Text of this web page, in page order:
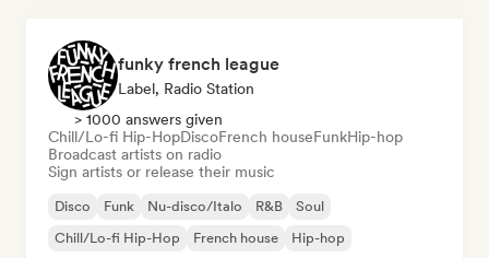
funky french league
Label, Radio Station
> 1000 answers given
Chill/Lo-fi Hip-HopDiscoFrench houseFunkHip-hop
Broadcast artists on radio
Sign artists or release their music
Disco Funk Nu-disco/Italo R&B
Soul
Chill/Lo-fi Hip-Hop
French house Hip-hop